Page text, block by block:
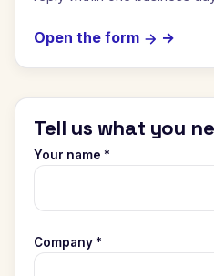
Open the form
Tell us what you
Your name *
Company *